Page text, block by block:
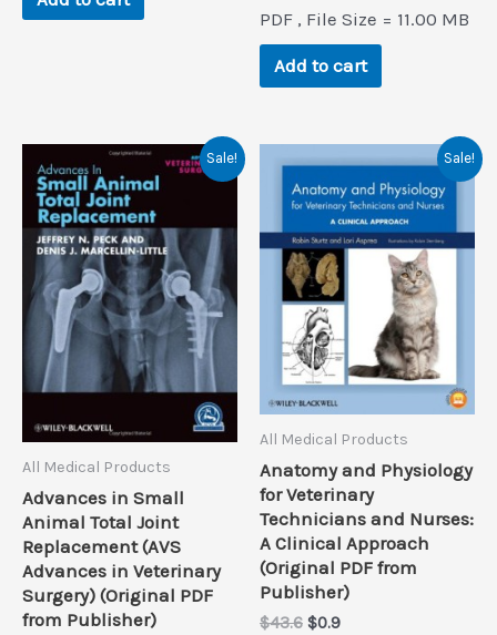
was:
$41.0.
is:
$0.9.
PDF , File Size = 11.00 MB
Add to cart
Sale!
All Medical Products
Advances in Small
Animal Total Joint
Replacement (AVS
Advances in Veterinary
Surgery) (Original PDF
from Publisher)
Sale!
All Medical Products
Anatomy and Physiology
for Veterinary
Technicians and Nurses:
A Clinical Approach
(Original PDF from
Publisher)
$43.6 Original
$0.9Current